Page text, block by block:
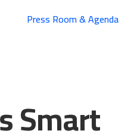
Press Room & Agenda
Smart